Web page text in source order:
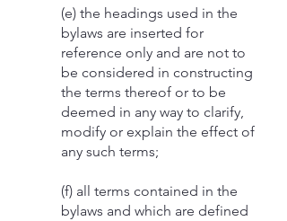
(e) the headings used in the
bylaws are inserted for
reference only and are not to
be considered in constructing
the terms thereof or to be
deemed in any way to clarify,
modify or explain the effect of
any such terms;
(f) all terms contained in the
bylaws and which are defined